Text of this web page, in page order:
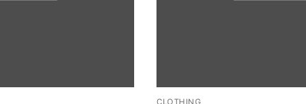
CLOTHING